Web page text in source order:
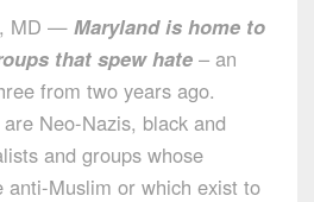
MD — Maryland is home to
that spew hate – an
from two years ago.
Neo-Nazis, black and
and groups whose
anti-Muslim or which exist to